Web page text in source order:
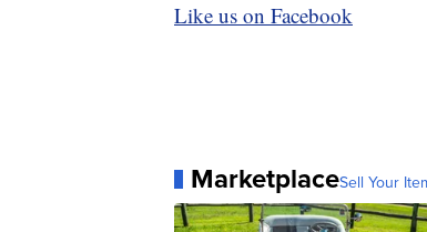
Like us on Facebook
MarketplaceSell Your